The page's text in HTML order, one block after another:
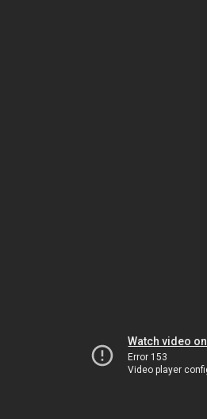
Watch video
Error 153
Video player